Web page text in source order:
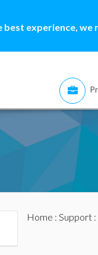
best experience, we
Home : Support: